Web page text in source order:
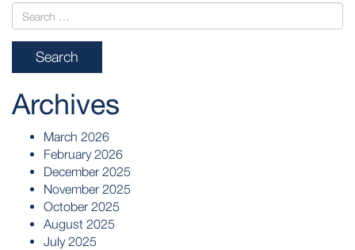
Archives
March 2026
February 2026
December 2025
November 2025
October 2025
August 2025
July 2025